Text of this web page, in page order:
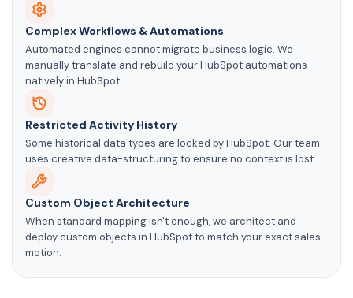
Complex Workflows & Automations
Automated engines cannot migrate business logic. We
manually translate and rebuild your HubSpot automations
natively in HubSpot.
Restricted Activity History
Some historical data types are locked by HubSpot. Our team
uses creative data-structuring to ensure no context is lost.
Custom Object Architecture
When standard mapping isn't enough, we architect and
deploy custom objects in HubSpot to match your exact sales
motion.